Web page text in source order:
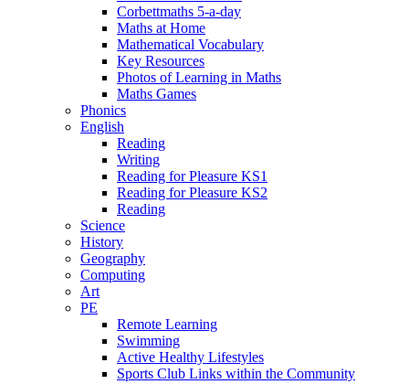
Corbettmaths 5-a-day
Maths at Home
Mathematical Vocabulary
Key Resources
Photos of Learning in Maths
Maths Games
Phonics
English
Reading
Writing
Reading for Pleasure KS1
Reading for Pleasure KS2
Reading
Science
History
Geography
Computing
Art
PE
Remote Learning
Swimming
Active Healthy Lifestyles
Sports Club Links within the Community